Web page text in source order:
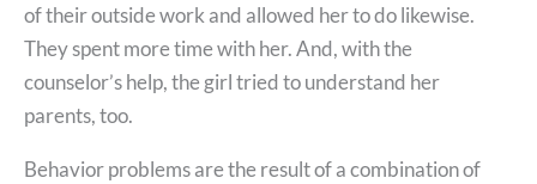
of their outside work and allowed her to do likewise.
They spent more time with her. And, with the
counselor’s help, the girl tried to understand her
parents, too.
Behavior problems are the result of a combination of